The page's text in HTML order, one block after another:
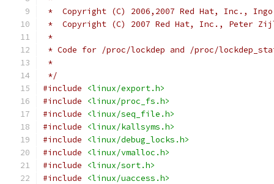
*  Copyright (C) 2006,2007 Red Hat, Inc., Ingo
*  Copyright (C) 2007 Red Hat, Inc., Peter
*
* Code for /proc/lockdep and /proc/
*
*/
#include
<linux/export.h>
#include
<linux/proc_fs.h>
#include
<linux/seq_file.h>
#include
<linux/kallsyms.h>
#include
<linux/debug_locks.h>
#include
<linux/vmalloc.h>
#include
<linux/sort.h>
#include
<linux/uaccess.h>